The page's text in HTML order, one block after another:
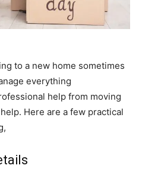
to a new home sometimes
everything
help from moving
Here are a few practical